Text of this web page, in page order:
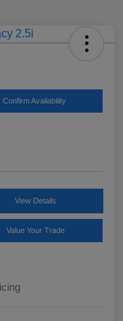
Confirm Availability
View Details
Value Your Trade